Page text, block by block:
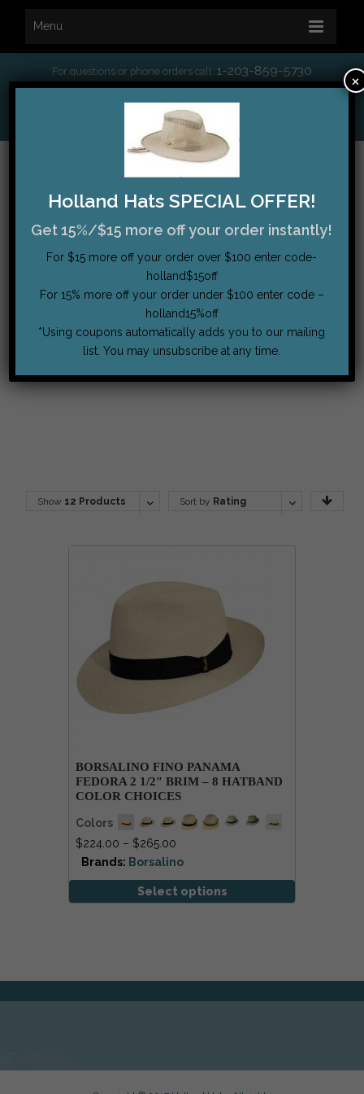
For questions or phone orders call: 1-203-859-5730
Order Tracking|
Menu
Sort by Rating
Show 12 Products
BORSALINO FINO PANAMA
FEDORA 2 1/2″ BRIM – 8 HATBAND
COLOR CHOICES
Colors
$224.00 – $265.00
Brands: Borsalino
Select options
Holland Hats SPECIAL OFFER!
Get 15%/$15 more off your order instantly!
For $15 more off your order over $100 enter code-
holland$15off
For 15% more off your order under $100 enter code –
holland15%off
*Using coupons automatically adds you to our mailing
list. You may unsubscribe at any time.
×